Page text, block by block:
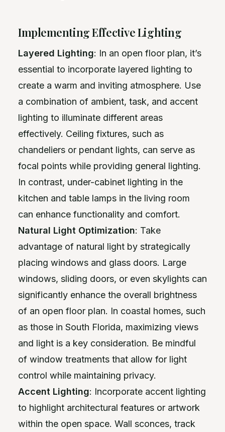
Implementing Effective Lighting
Layered Lighting: In an open floor plan, it’s
essential to incorporate layered lighting to
create a warm and inviting atmosphere. Use
a combination of ambient, task, and accent
lighting to illuminate different areas
effectively. Ceiling fixtures, such as
chandeliers or pendant lights, can serve as
focal points while providing general lighting.
In contrast, under-cabinet lighting in the
kitchen and table lamps in the living room
can enhance functionality and comfort.
Natural Light Optimization: Take
advantage of natural light by strategically
placing windows and glass doors. Large
windows, sliding doors, or even skylights can
significantly enhance the overall brightness
of an open floor plan. In coastal homes, such
as those in South Florida, maximizing views
and light is a key consideration. Be mindful
of window treatments that allow for light
control while maintaining privacy.
Accent Lighting: Incorporate accent lighting
to highlight architectural features or artwork
within the open space. Wall sconces, track